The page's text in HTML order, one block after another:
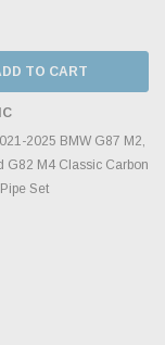
TO CART
2025 BMW G87 M2,
G82 M4 Classic Carbon
Set